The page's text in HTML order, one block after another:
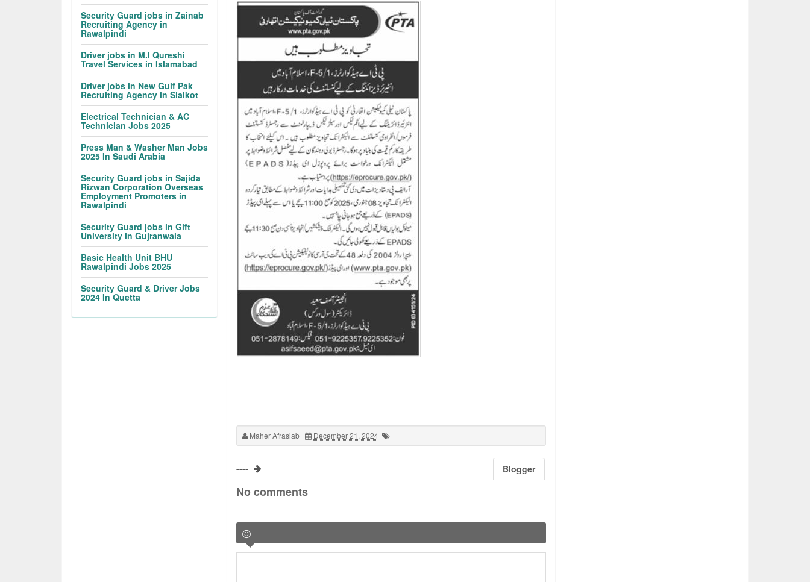
Maher Afrasiab December 21, 2024
---- Blogger
No comments
Security Guard jobs in Zainab
Recruiting Agency in
Rawalpindi
Driver jobs in M.I Qureshi
Travel Services in Islamabad
Driver jobs in New Gulf Pak
Recruiting Agency in Sialkot
Electrical Technician & AC
Technician Jobs 2025
Press Man & Washer Man Jobs
2025 In Saudi Arabia
Security Guard jobs in Sajida
Rizwan Corporation Overseas
Employment Promoters in
Rawalpindi
Security Guard jobs in Gift
University in Gujranwala
Basic Health Unit BHU
Rawalpindi Jobs 2025
Security Guard & Driver Jobs
2024 In Quetta